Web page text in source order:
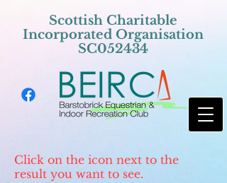
Scottish Charitable
Incorporated Organisation
SC052434
Click on the icon next to the
result you want to see.